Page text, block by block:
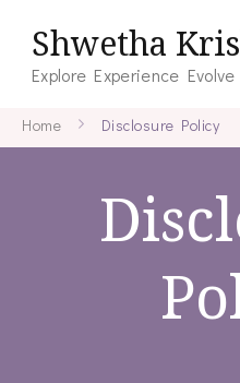
Shwetha
Explore Experience Evolve
Home Disclosure Policy